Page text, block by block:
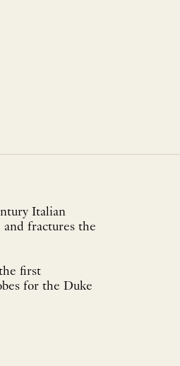
Italian
and fractures the
first
for the Duke